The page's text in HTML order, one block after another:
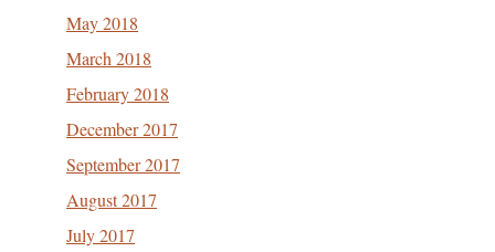
May 2018
March 2018
February 2018
December 2017
September 2017
August 2017
July 2017